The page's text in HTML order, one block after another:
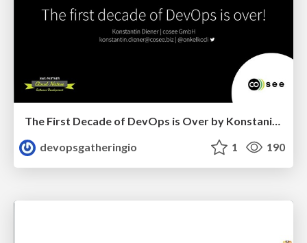
The First Decade of DevOps is Over by Konstanin Diener
devopsgatheringio
1 190